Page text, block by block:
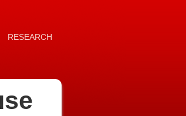
RESEARCH